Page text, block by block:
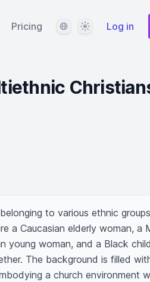
Pricing LanguageThemeLog in
to various ethnic groups
a Caucasian elderly woman, a
young woman, and a Black
The background is filled
a church environment